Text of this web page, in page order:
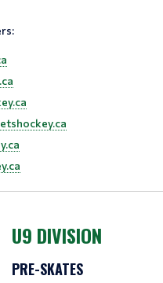
U9 DIVISION
PRE-SKATES